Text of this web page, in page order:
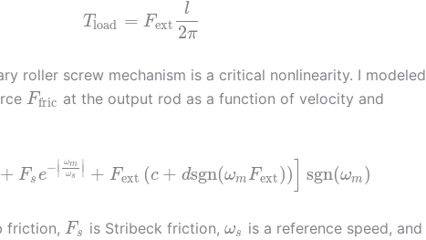
Tload = Fext
l
2π
roller screw mechanism is a critical nonlinearity. I modeled
Ffric at the output rod as a function of velocity and
+ Fs e−∣∣
ωm
ωs
∣∣ + Fext (c + dsgn(ωmFext)) sgn(ωm )
friction, Fs is Stribeck friction, ωs is a reference speed, and